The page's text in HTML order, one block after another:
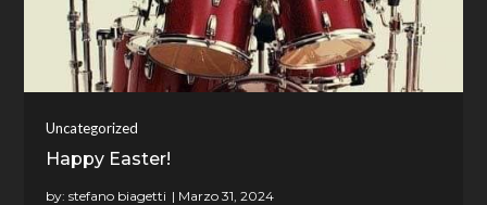
Uncategorized
Happy Easter!
by:stefano biagetti